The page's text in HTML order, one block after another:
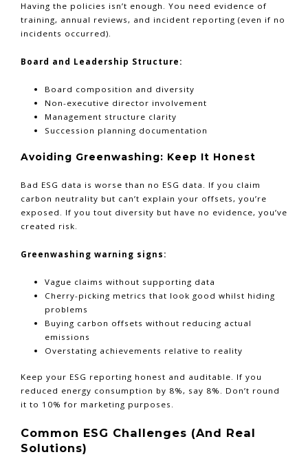
Having the policies isn’t enough. You need evidence of
training, annual reviews, and incident reporting (even if no
incidents occurred).
Board and Leadership Structure:
Board composition and diversity
Non-executive director involvement
Management structure clarity
Succession planning documentation
Avoiding Greenwashing: Keep It Honest
Bad ESG data is worse than no ESG data. If you claim
carbon neutrality but can’t explain your offsets, you’re
exposed. If you tout diversity but have no evidence, you’ve
created risk.
Greenwashing warning signs:
Vague claims without supporting data
Cherry-picking metrics that look good whilst hiding
problems
Buying carbon offsets without reducing actual
emissions
Overstating achievements relative to reality
Keep your ESG reporting honest and auditable. If you
reduced energy consumption by 8%, say 8%. Don’t round
it to 10% for marketing purposes.
Common ESG Challenges (And Real
Solutions)